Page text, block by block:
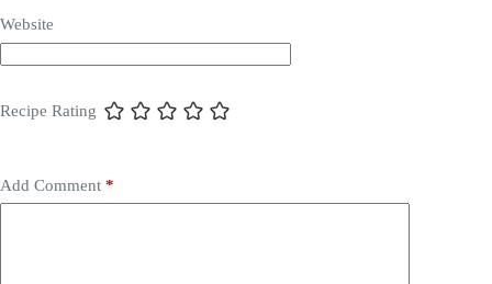
Website
Recipe Rating
Add Comment *